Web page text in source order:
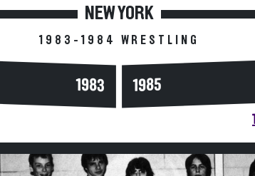
NEW YORK
1983-1984 WRESTLING
1983 1985